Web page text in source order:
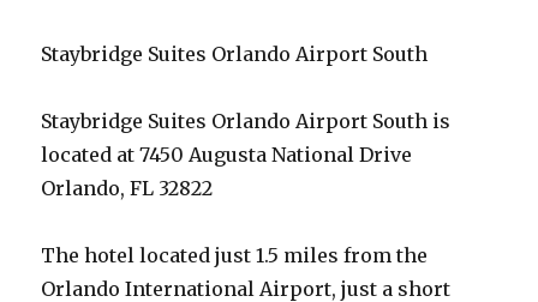
Staybridge Suites Orlando Airport South
Staybridge Suites Orlando Airport South is
located at 7450 Augusta National Drive
Orlando, FL 32822
The hotel located just 1.5 miles from the
Orlando International Airport, just a short